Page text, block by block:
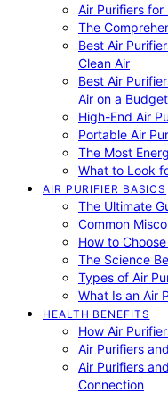
Air Purifiers
The
Best Air
Clean Air
Best Air
Air on a Budget
High-End Air
Portable Air
The Most
What to Look
AIR PURIFIER BASICS
The Ultimate
Common
How to
The Science
Types of Air
What Is an Air
HEALTH BENEFITS
How Air
Air Purifiers
Air Purifiers
Connection